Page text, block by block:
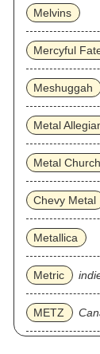
Melvins
Mercyful
Meshuggah
Metal
Metal Church
Chevy Metal
Metallica
Metric
METZ